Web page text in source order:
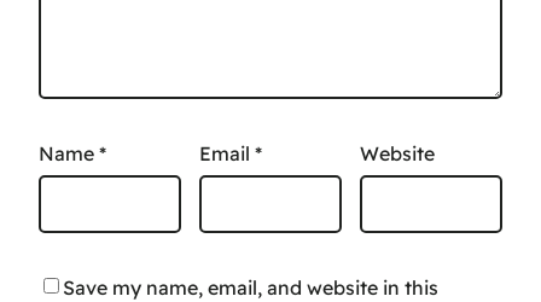
Name * Email * Website
Save my name, email, and website in this